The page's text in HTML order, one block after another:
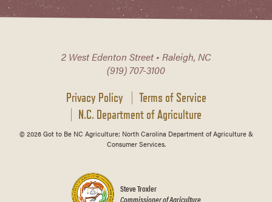
2 West Edenton Street • Raleigh, NC
(919) 707-3100
Privacy Policy
Terms of Service
N.C. Department of Agriculture
© 2026 Got to Be NC Agriculture; North Carolina Department of Agriculture &
Consumer Services.
Steve Troxler
Commissioner of Agriculture